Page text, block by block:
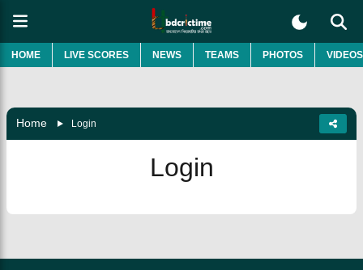
HOME LIVE SCORES NEWS TEAMS PHOTOS VIDEOS
Home Login
Login